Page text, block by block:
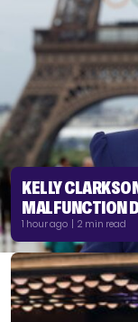
KELLY
MALFUNCTION
1 hour ago | 2 min read